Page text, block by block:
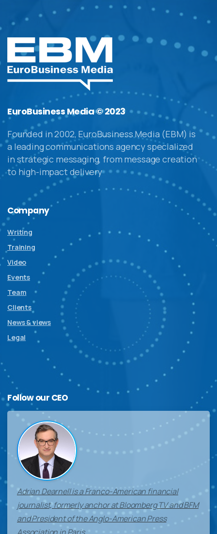
EuroBusiness Media © 2023
Founded in 2002, EuroBusiness Media (EBM) is
a leading communications agency specialized
in strategic messaging, from message creation
to high-impact delivery
Company
Writing
Training
Video
Events
Team
Clients
News & views
Legal
Follow our CEO
Adrian Dearnell is a Franco-American financial
journalist, formerly anchor at Bloomberg TV and BFM
and President of the Anglo-American Press